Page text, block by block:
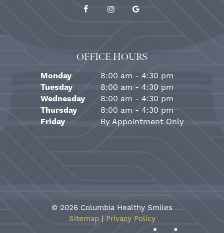
OFFICE HOURS
Monday 8:00 am - 4:30 pm
Tuesday 8:00 am - 4:30 pm
Wednesday 8:00 am - 4:30 pm
Thursday 8:00 am - 4:30 pm
Friday By Appointment Only
© 2026 Columbia Healthy Smiles
Sitemap | Privacy Policy